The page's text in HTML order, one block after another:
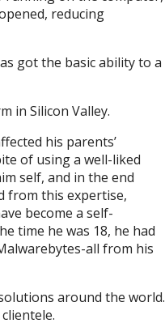
reducing
got the basic ability to a
in Silicon Valley.
his parents’
of using a well-liked
self, and in the end
from this expertise,
become a self-
time he was 18, he had
all from his
around the world.